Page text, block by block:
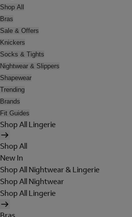
Shop All
Bras
Sale & Offers
Knickers
Socks & Tights
Nightwear & Slippers
Shapewear
Trending
Brands
Fit Guides
Shop All Lingerie
Shop All
New In
Shop All Nightwear & Lingerie
Shop All Nightwear
Shop All Lingerie
Bras